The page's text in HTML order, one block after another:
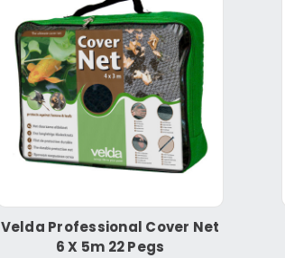
Velda Professional Cover Net
6 X 5m 22 Pegs